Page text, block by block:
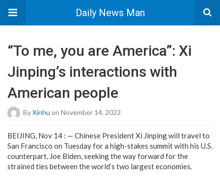
Daily News Man
“To me, you are America”: Xi
Jinping’s interactions with
American people
ByXinhu on November 14, 2023
BEIJING, Nov 14 : — Chinese President Xi Jinping will travel to
San Francisco on Tuesday for a high-stakes summit with his U.S.
counterpart, Joe Biden, seeking the way forward for the
strained ties between the world’s two largest economies.